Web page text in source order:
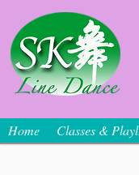
Home Classes &